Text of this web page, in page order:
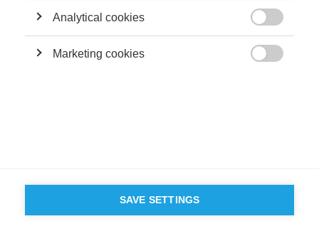
Terms and conditions Contact
PARTNERS
Analytical cookies
Marketing cookies
SAVE SETTINGS